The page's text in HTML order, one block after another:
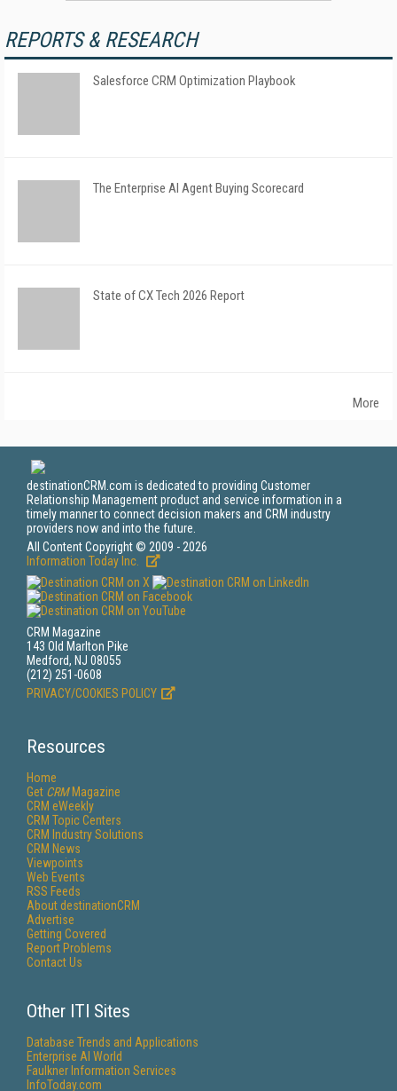
REPORTS & RESEARCH
Salesforce CRM Optimization Playbook
The Enterprise AI Agent Buying Scorecard
State of CX Tech 2026 Report
More
destinationCRM.com is dedicated to providing Customer
Relationship Management product and service information in a
timely manner to connect decision makers and CRM industry
providers now and into the future.
All Content Copyright © 2009 - 2026
Information Today Inc.
CRM Magazine
143 Old Marlton Pike
Medford, NJ 08055
(212) 251-0608
PRIVACY/COOKIES POLICY
Resources
Home
Get CRMMagazine
CRM eWeekly
CRM Topic Centers
CRM Industry Solutions
CRM News
Viewpoints
Web Events
RSS Feeds
About destinationCRM
Advertise
Getting Covered
Report Problems
Contact Us
Other ITI Sites
Database Trends and Applications
Enterprise AI World
Faulkner Information Services
InfoToday.com